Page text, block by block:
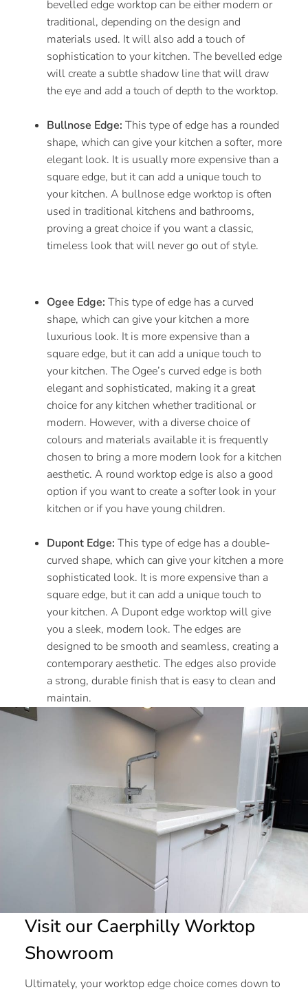
bevelled edge worktop can be either modern or
traditional, depending on the design and
materials used. It will also add a touch of
sophistication to your kitchen. The bevelled edge
will create a subtle shadow line that will draw
the eye and add a touch of depth to the worktop.
Bullnose Edge: This type of edge has a rounded
shape, which can give your kitchen a softer, more
elegant look. It is usually more expensive than a
square edge, but it can add a unique touch to
your kitchen. A bullnose edge worktop is often
used in traditional kitchens and bathrooms,
proving a great choice if you want a classic,
timeless look that will never go out of style.
Ogee Edge: This type of edge has a curved
shape, which can give your kitchen a more
luxurious look. It is more expensive than a
square edge, but it can add a unique touch to
your kitchen. The Ogee’s curved edge is both
elegant and sophisticated, making it a great
choice for any kitchen whether traditional or
modern. However, with a diverse choice of
colours and materials available it is frequently
chosen to bring a more modern look for a kitchen
aesthetic. A round worktop edge is also a good
option if you want to create a softer look in your
kitchen or if you have young children.
Dupont Edge: This type of edge has a double-
curved shape, which can give your kitchen a more
sophisticated look. It is more expensive than a
square edge, but it can add a unique touch to
your kitchen. A Dupont edge worktop will give
you a sleek, modern look. The edges are
designed to be smooth and seamless, creating a
contemporary aesthetic. The edges also provide
a strong, durable finish that is easy to clean and
maintain.
Visit our Caerphilly Worktop
Showroom
Ultimately, your worktop edge choice comes down to